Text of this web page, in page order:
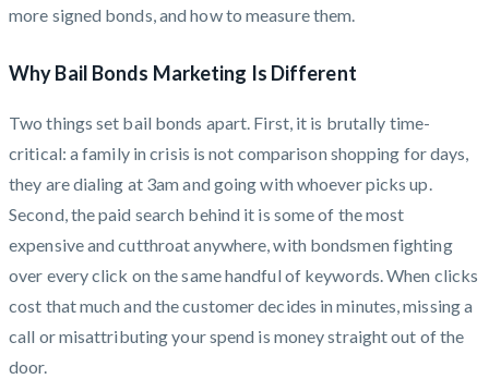
more signed bonds, and how to measure them.
Why Bail Bonds Marketing Is Different
Two things set bail bonds apart. First, it is brutally time-
critical: a family in crisis is not comparison shopping for days,
they are dialing at 3am and going with whoever picks up.
Second, the paid search behind it is some of the most
expensive and cutthroat anywhere, with bondsmen fighting
over every click on the same handful of keywords. When clicks
cost that much and the customer decides in minutes, missing a
call or misattributing your spend is money straight out of the
door.